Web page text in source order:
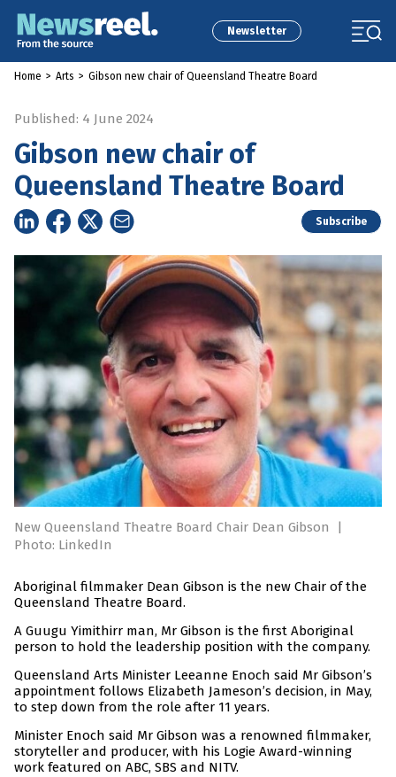
Newsletter
Home > Arts > Gibson new chair of Queensland Theatre Board
Published: 4 June 2024
Gibson new chair of
Queensland Theatre Board
Subscribe
New Queensland Theatre Board Chair Dean Gibson
|
Photo: LinkedIn
Aboriginal filmmaker Dean Gibson is the new Chair of the
Queensland Theatre Board.
A Guugu Yimithirr man, Mr Gibson is the first Aboriginal
person to hold the leadership position with the company.
Queensland Arts Minister Leeanne Enoch said Mr Gibson’s
appointment follows Elizabeth Jameson’s decision, in May,
to step down from the role after 11 years.
Minister Enoch said Mr Gibson was a renowned filmmaker,
storyteller and producer, with his Logie Award-winning
work featured on ABC, SBS and NITV.